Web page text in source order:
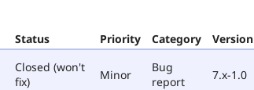
Status Priority Category Version
Closed (won't
fix)
Minor
Bug
report
7.x-1.0